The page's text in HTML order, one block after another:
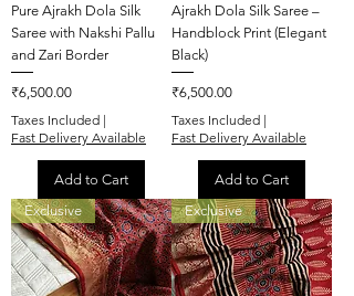
Pure Ajrakh Dola Silk
Saree with Nakshi Pallu
and Zari Border
Price
₹6,500.00
Taxes Included |
Fast Delivery Available
Add to Cart
Ajrakh Dola Silk Saree –
Handblock Print (Elegant
Black)
Price
₹6,500.00
Taxes Included |
Fast Delivery Available
Add to Cart
Exclusive
Exclusive